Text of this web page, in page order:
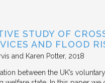
STUDY OF
AND FLOOD
and Karen Potter 2018
between the UK’s